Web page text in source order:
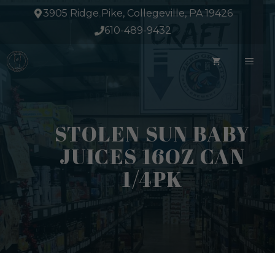
3905 Ridge Pike, Collegeville, PA 19426
610-489-9432
STOLEN SUN BABY
JUICES 16OZ CAN
1/4PK